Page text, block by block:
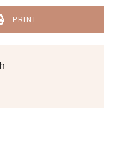
PRINT